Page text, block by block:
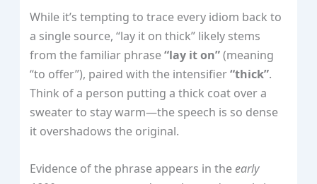
While it’s tempting to trace every idiom back to
a single source, “lay it on thick” likely stems
from the familiar phrase“lay it on”(meaning
“to offer”), paired with the intensifier“thick”.
Think of a person putting a thick coat over a
sweater to stay warm—the speech is so dense
it overshadows the original.
Evidence of the phrase appears in theearly